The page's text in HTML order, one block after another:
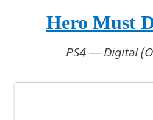
Hero Must
PS4 — Digital